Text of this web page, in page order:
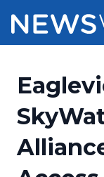
Press
Press
Media
Pricing
Customer